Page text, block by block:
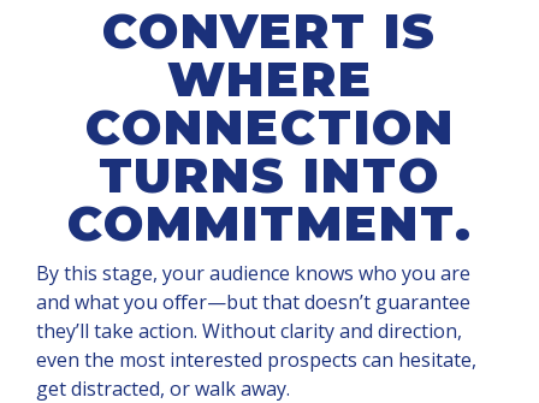
CONVERT IS
WHERE
CONNECTION
TURNS INTO
COMMITMENT.
By this stage, your audience knows who you are
and what you offer—but that doesn’t guarantee
they’ll take action. Without clarity and direction,
even the most interested prospects can hesitate,
get distracted, or walk away.